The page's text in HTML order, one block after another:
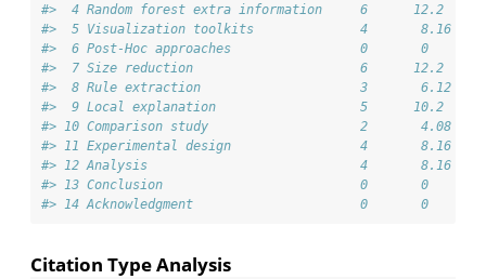
#>  4 Random forest extra information     6      12.2
#>  5 Visualization toolkits              4       8.16
#>  6 Post-Hoc approaches                 0       0
#>  7 Size reduction                      6      12.2
#>  8 Rule extraction                     3       6.12
#>  9 Local explanation                   5      10.2
#> 10 Comparison study                    2       4.08
#> 11 Experimental design                 4       8.16
#> 12 Analysis                            4       8.16
#> 13 Conclusion                          0       0
#> 14 Acknowledgment                      0       0
Citation Type Analysis